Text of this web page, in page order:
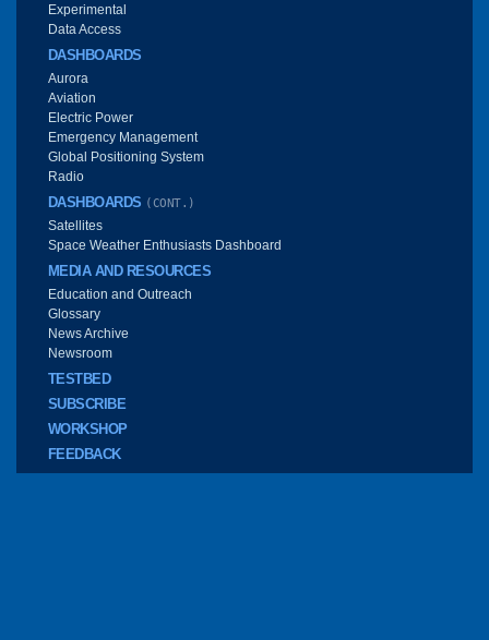
Experimental
Data Access
DASHBOARDS
Aurora
Aviation
Electric Power
Emergency Management
Global Positioning System
Radio
DASHBOARDS (CONT.)
Satellites
Space Weather Enthusiasts Dashboard
MEDIA AND RESOURCES
Education and Outreach
Glossary
News Archive
Newsroom
TESTBED
SUBSCRIBE
WORKSHOP
FEEDBACK